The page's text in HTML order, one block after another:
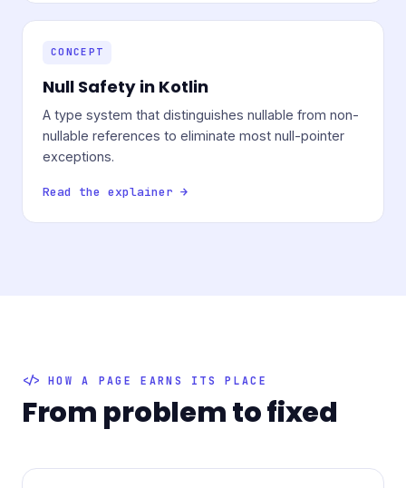
CONCEPT
Null Safety in Kotlin
A type system that distinguishes nullable from non-
nullable references to eliminate most null-pointer
exceptions.
Read the explainer →
HOW A PAGE EARNS ITS PLACE
From problem to fixed